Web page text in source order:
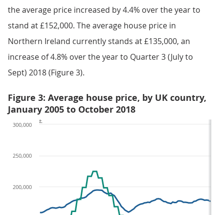
the average price increased by 4.4% over the year to
stand at £152,000. The average house price in
Northern Ireland currently stands at £135,000, an
increase of 4.8% over the year to Quarter 3 (July to
Sept) 2018 (Figure 3).
Figure 3: Average house price, by UK country,
January 2005 to October 2018
200,000
250,000
300,000
£